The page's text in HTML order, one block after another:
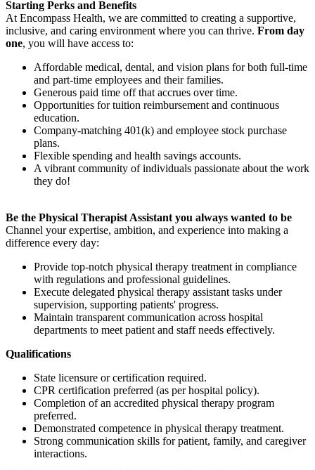
Starting Perks and Benefits
At Encompass Health, we are committed to creating a supportive,
inclusive, and caring environment where you can thrive. From day
one, you will have access to:
Affordable medical, dental, and vision plans for both full-time
and part-time employees and their families.
Generous paid time off that accrues over time.
Opportunities for tuition reimbursement and continuous
education.
Company-matching 401(k) and employee stock purchase
plans.
Flexible spending and health savings accounts.
A vibrant community of individuals passionate about the work
they do!
Be the Physical Therapist Assistant you always wanted to be
Channel your expertise, ambition, and experience into making a
difference every day:
Provide top-notch physical therapy treatment in compliance
with regulations and professional guidelines.
Execute delegated physical therapy assistant tasks under
supervision, supporting patients' progress.
Maintain transparent communication across hospital
departments to meet patient and staff needs effectively.
Qualifications
State licensure or certification required.
CPR certification preferred (as per hospital policy).
Completion of an accredited physical therapy program
preferred.
Demonstrated competence in physical therapy treatment.
Strong communication skills for patient, family, and caregiver
interactions.